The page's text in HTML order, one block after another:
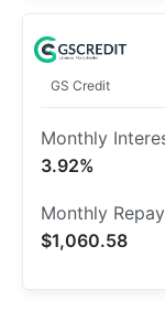
GS Credit
3.92%
$1,060.58